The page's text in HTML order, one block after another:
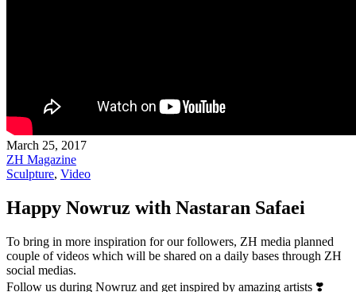
March 25, 2017
ZH Magazine
Sculpture, Video
Happy Nowruz with Nastaran Safaei
To bring in more inspiration for our followers, ZH media planned
couple of videos which will be shared on a daily bases through ZH
social medias.
Follow us during Nowruz and get inspired by amazing artists ❣️